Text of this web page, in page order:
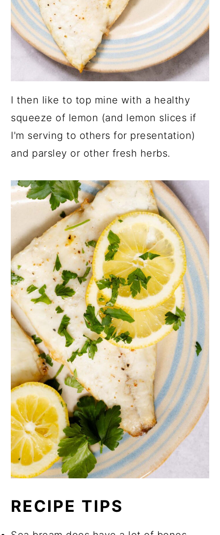
I then like to top mine with a healthy
squeeze of lemon (and lemon slices if
I'm serving to others for presentation)
and parsley or other fresh herbs.
RECIPE TIPS